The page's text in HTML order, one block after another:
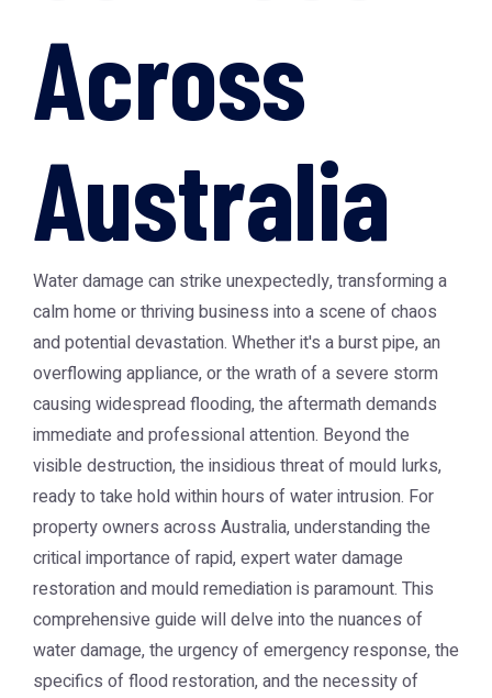
Across
Australia
Water damage can strike unexpectedly, transforming a
calm home or thriving business into a scene of chaos
and potential devastation. Whether it's a burst pipe, an
overflowing appliance, or the wrath of a severe storm
causing widespread flooding, the aftermath demands
immediate and professional attention. Beyond the
visible destruction, the insidious threat of mould lurks,
ready to take hold within hours of water intrusion. For
property owners across Australia, understanding the
critical importance of rapid, expert water damage
restoration and mould remediation is paramount. This
comprehensive guide will delve into the nuances of
water damage, the urgency of emergency response, the
specifics of flood restoration, and the necessity of